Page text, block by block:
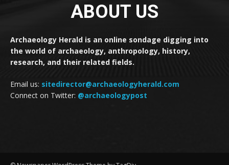
ABOUT US
Archaeology Herald is an online sondage digging into
the world of archaeology, anthropology, history,
research, and their related fields.
Email us: sitedirector@archaeologyherald.com
Connect on Twitter: @archaeologypost